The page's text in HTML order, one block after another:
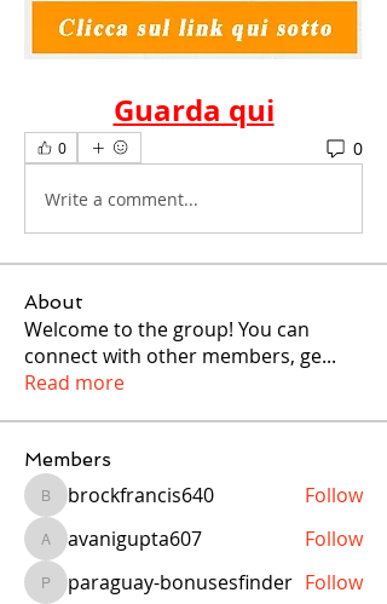
Guarda qui
0 0
Write a comment...
About
Welcome to the group! You can
connect with other members, ge...
Read more
Members
brockfrancis640
brockfrancis640 Follow
avanigupta607
avanigupta607 Follow
paraguay-bonusesfinder
paraguay-bonusesfinder Follow